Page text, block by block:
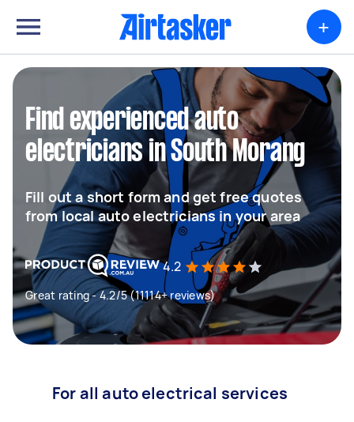
+
Find experienced auto
electricians in South Morang
Fill out a short form and get free quotes
from local auto electricians in your area
4.2
Great rating - 4.2/5 (11114+ reviews)
For all auto electrical services